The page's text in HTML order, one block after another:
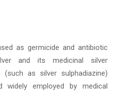
as germicide and antibiotic
and its medicinal silver
as silver sulphadiazine)
widely employed by medical